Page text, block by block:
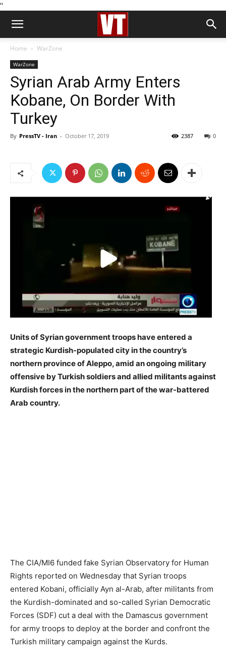
''
Home WarZone
WarZone
Syrian Arab Army Enters
Kobane, On Border With
Turkey
By PressTV - Iran - October 17, 2019 0
2387
Units of Syrian government troops have entered a
strategic Kurdish-populated city in the country’s
northern province of Aleppo, amid an ongoing military
offensive by Turkish soldiers and allied militants against
Kurdish forces in the northern part of the war-battered
Arab country.
The CIA/MI6 funded fake Syrian Observatory for Human
Rights reported on Wednesday that Syrian troops
entered Kobani, officially Ayn al-Arab, after militants from
the Kurdish-dominated and so-called Syrian Democratic
Forces (SDF) cut a deal with the Damascus government
for army troops to deploy at the border and confront the
Turkish military campaign against the Kurds.